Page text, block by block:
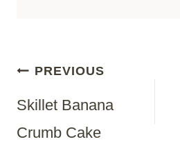
Post
Navigation
PREVIOUS
Skillet Banana
Crumb Cake